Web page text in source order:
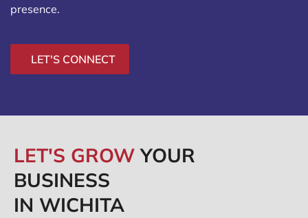
presence.
LET'S CONNECT
LET'S GROWYOUR
BUSINESS
IN WICHITA